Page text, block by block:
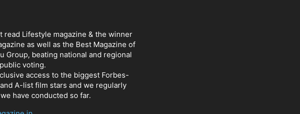
read Lifestyle magazine & the winner
as well as the Best Magazine of
Group, beating national and regional
voting.
access to the biggest Forbes-
A-list film stars and we regularly
have conducted so far.